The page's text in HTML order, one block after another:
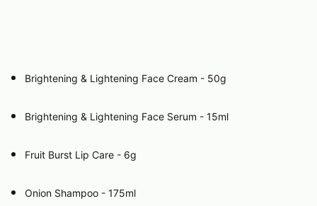
Brightening & Lightening Face Cream - 50g
Brightening & Lightening Face Serum - 15ml
Fruit Burst Lip Care - 6g
Onion Shampoo - 175ml